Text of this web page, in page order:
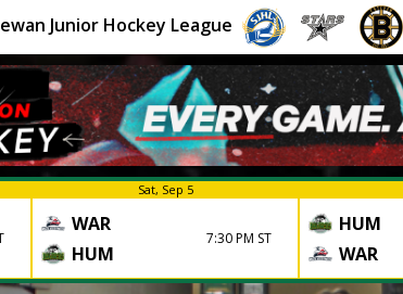
Junior Hockey League
Sat, Sep 5
WAR
HUM
7:30 PM ST
HUM
WAR